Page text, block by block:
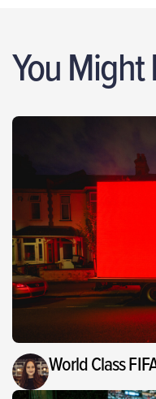
You Might
World Class